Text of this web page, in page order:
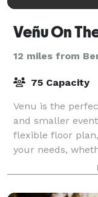
Veñu On
12 miles from
75 Capacity
Venu is the
and smaller
flexible floor
your needs,
party, a small